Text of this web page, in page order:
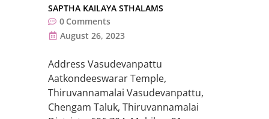
SAPTHA KAILAYA STHALAMS
0 Comments
August 26, 2023
Address Vasudevanpattu
Aatkondeeswarar Temple,
Thiruvannamalai Vasudevanpattu,
Chengam Taluk, Thiruvannamalai